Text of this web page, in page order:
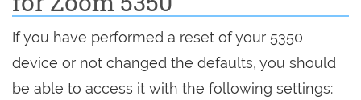
If you have performed a reset of your 5350
device or not changed the defaults, you should
be able to access it with the following settings: